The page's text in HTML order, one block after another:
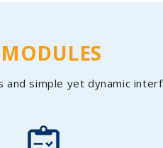
simple yet dynamic